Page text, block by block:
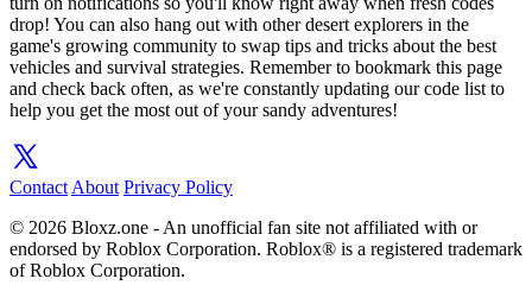
drop! You can also hang out with other desert explorers in the
game's growing community to swap tips and tricks about the best
vehicles and survival strategies. Remember to bookmark this page
and check back often, as we're constantly updating our code list to
help you get the most out of your sandy adventures!
Contact About Privacy Policy
© 2026 Bloxz.one - An unofficial fan site not affiliated with or
endorsed by Roblox Corporation. Roblox® is a registered trademark
of Roblox Corporation.